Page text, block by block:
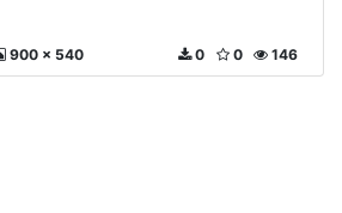
900 x 540 146
0
0